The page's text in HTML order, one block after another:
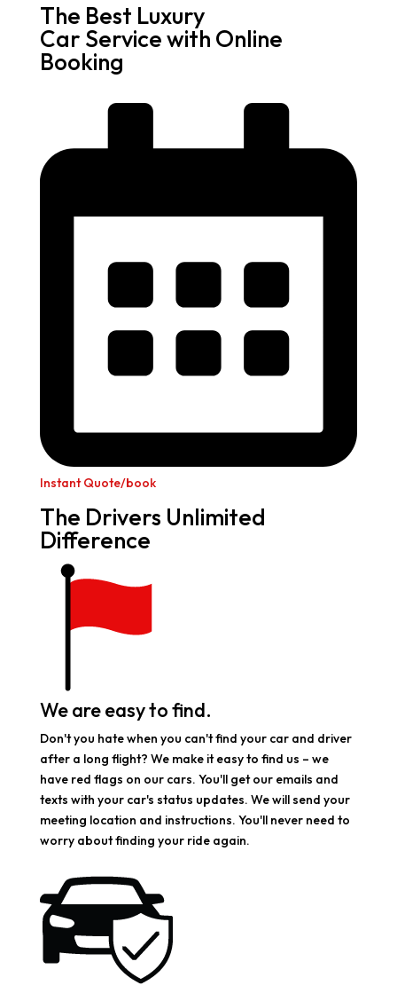
The Best Luxury
Car Service with Online
Booking
Instant Quote/book
The Drivers Unlimited
Difference
We are easy to find.
Don't you hate when you can't find your car and driver
after a long flight? We make it easy to find us – we
have red flags on our cars. You'll get our emails and
texts with your car's status updates. We will send your
meeting location and instructions. You'll never need to
worry about finding your ride again.